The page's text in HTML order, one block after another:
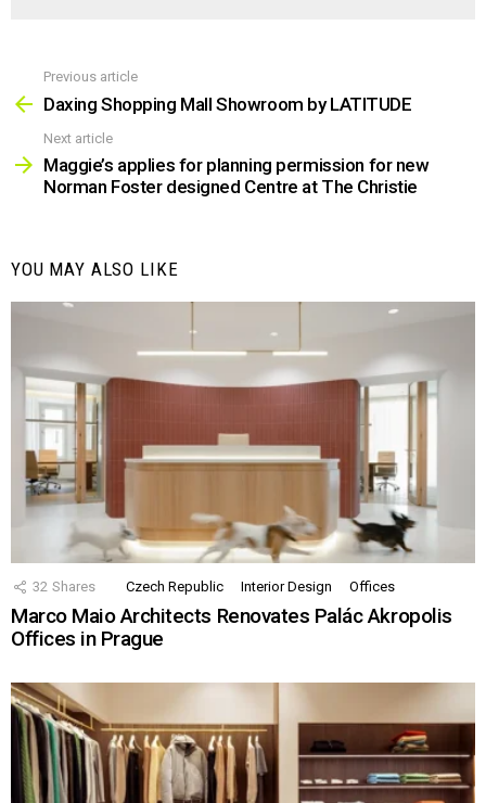
more
Previous article
Daxing Shopping Mall Showroom by LATITUDE
Next article
Maggie’s applies for planning permission for new
Norman Foster designed Centre at The Christie
YOU MAY ALSO LIKE
32 Shares Czech Republic Interior Design Offices
Marco Maio Architects Renovates Palác Akropolis
Offices in Prague